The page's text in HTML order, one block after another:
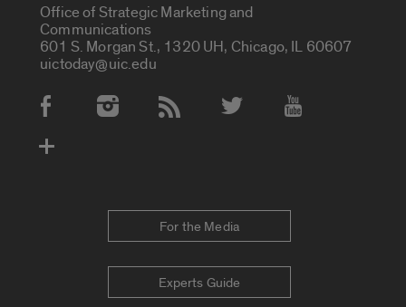
Office of Strategic Marketing and
Communications
601 S. Morgan St., 1320 UH, Chicago, IL 60607
uictoday@uic.edu
Social Media Accounts
For the Media
Experts Guide